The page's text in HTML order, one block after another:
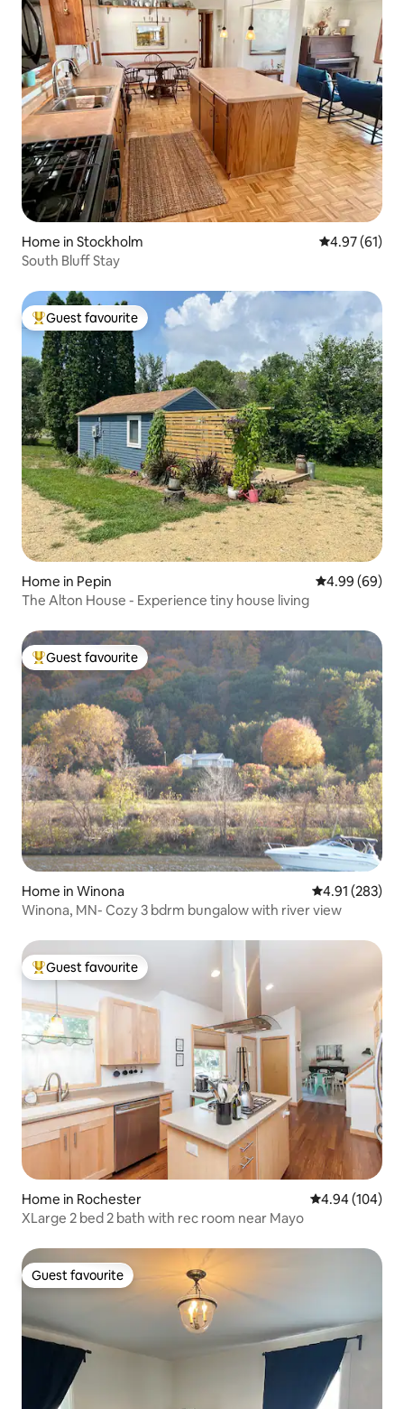
Home in Stockholm 4.97 out of 5
4.97 (61)
South Bluff Stay
Top guest favourite
Guest favourite
Home in Pepin 4.99 out of 5
4.99 (69)
The Alton House - Experience tiny house living
Top guest favourite
Guest favourite
Home in Winona 4.91 out of 5
4.91 (283)
Winona, MN- Cozy 3 bdrm bungalow with river view
Top guest favourite
Guest favourite
Home in Rochester 4.94 out of 5
4.94 (104)
XLarge 2 bed 2 bath with rec room near Mayo
Guest favourite
Guest favourite